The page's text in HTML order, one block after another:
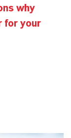
why
for your